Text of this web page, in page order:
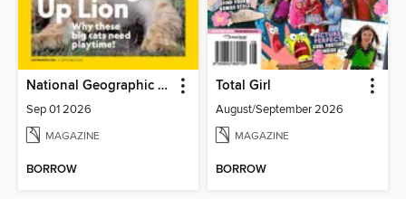
National Geographic Kids
Sep 01 2026
MAGAZINE
BORROW
Total Girl
August/September 2026
MAGAZINE
BORROW